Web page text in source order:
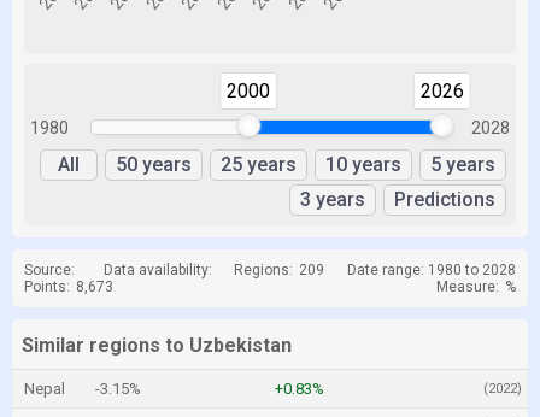
1980
2000 2026
2028
All 50 years 25 years 10 years
5 years
3 years
Predictions
Source: Data availability: Regions: 209
Date range: 1980 to 2028
Points: 8,673 Measure: %
Similar regions to Uzbekistan
Nepal -3.15% +0.83% (2022)